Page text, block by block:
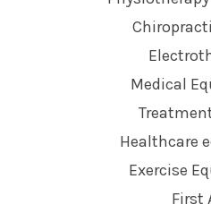
Medical
Healthcare
Exercise
First